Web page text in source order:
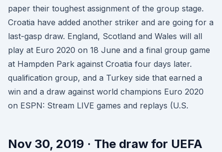
paper their toughest assignment of the group stage.
Croatia have added another striker and are going for a
last-gasp draw. England, Scotland and Wales will all
play at Euro 2020 on 18 June and a final group game
at Hampden Park against Croatia four days later.
qualification group, and a Turkey side that earned a
win and a draw against world champions Euro 2020
on ESPN: Stream LIVE games and replays (U.S.
Nov 30, 2019 · The draw for UEFA